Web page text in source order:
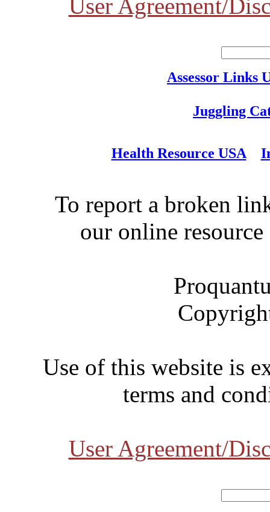
User Agreement/
Assessor Links
Juggling
Health Resource USA
To report a broken
our online
Use of this website is
terms and
User Agreement/